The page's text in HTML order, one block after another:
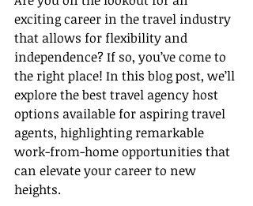
exciting career in the travel industry
that allows for flexibility and
independence? If so, you’ve come to
the right place! In this blog post, we’ll
explore the best travel agency host
options available for aspiring travel
agents, highlighting remarkable
work-from-home opportunities that
can elevate your career to new
heights.